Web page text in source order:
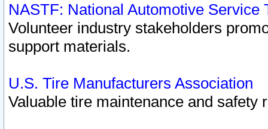
NASTF: National Automotive Service
Volunteer industry stakeholders
support materials.
U.S. Tire Manufacturers Association
Valuable tire maintenance and safety